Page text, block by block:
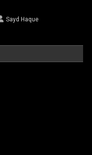
Sayd Haque